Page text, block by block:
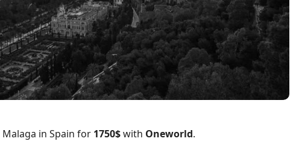
Malaga in Spain for 1750$with Oneworld.